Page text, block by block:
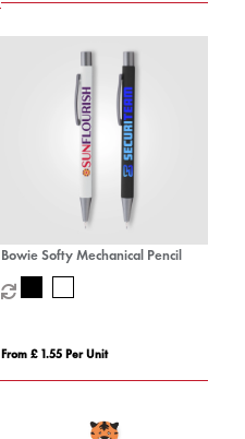
Bowie Softy Mechanical Pencil
From £ 1.55 Per Unit